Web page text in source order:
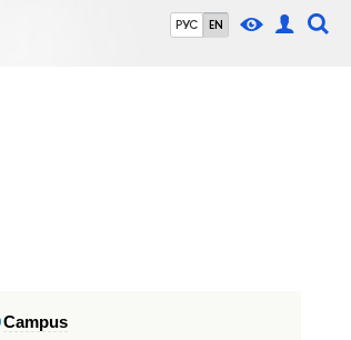
РУС EN
Campus